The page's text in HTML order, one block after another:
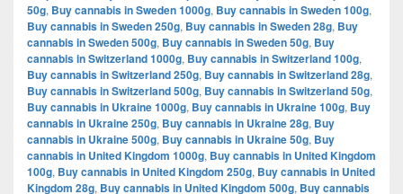
50g, Buy cannabis in Sweden 1000g, Buy cannabis in Sweden 100g,
Buy cannabis in Sweden 250g, Buy cannabis in Sweden 28g, Buy
cannabis in Sweden 500g, Buy cannabis in Sweden 50g, Buy
cannabis in Switzerland 1000g, Buy cannabis in Switzerland 100g,
Buy cannabis in Switzerland 250g, Buy cannabis in Switzerland 28g,
Buy cannabis in Switzerland 500g, Buy cannabis in Switzerland 50g,
Buy cannabis in Ukraine 1000g, Buy cannabis in Ukraine 100g, Buy
cannabis in Ukraine 250g, Buy cannabis in Ukraine 28g, Buy
cannabis in Ukraine 500g, Buy cannabis in Ukraine 50g, Buy
cannabis in United Kingdom 1000g, Buy cannabis in United Kingdom
100g, Buy cannabis in United Kingdom 250g, Buy cannabis in United
Kingdom 28g, Buy cannabis in United Kingdom 500g, Buy cannabis